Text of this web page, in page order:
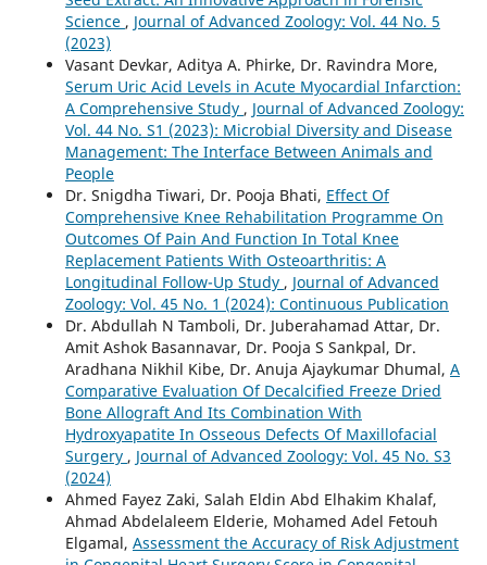
Science , Journal of Advanced Zoology: Vol. 44 No. 5
(2023)
Vasant Devkar, Aditya A. Phirke, Dr. Ravindra More,
Serum Uric Acid Levels in Acute Myocardial Infarction:
A Comprehensive Study , Journal of Advanced Zoology:
Vol. 44 No. S1 (2023): Microbial Diversity and Disease
Management: The Interface Between Animals and
People
Dr. Snigdha Tiwari, Dr. Pooja Bhati, Effect Of
Comprehensive Knee Rehabilitation Programme On
Outcomes Of Pain And Function In Total Knee
Replacement Patients With Osteoarthritis: A
Longitudinal Follow-Up Study , Journal of Advanced
Zoology: Vol. 45 No. 1 (2024): Continuous Publication
Dr. Abdullah N Tamboli, Dr. Juberahamad Attar, Dr.
Amit Ashok Basannavar, Dr. Pooja S Sankpal, Dr.
Aradhana Nikhil Kibe, Dr. Anuja Ajaykumar Dhumal, A
Comparative Evaluation Of Decalcified Freeze Dried
Bone Allograft And Its Combination With
Hydroxyapatite In Osseous Defects Of Maxillofacial
Surgery , Journal of Advanced Zoology: Vol. 45 No. S3
(2024)
Ahmed Fayez Zaki, Salah Eldin Abd Elhakim Khalaf,
Ahmad Abdelaleem Elderie, Mohamed Adel Fetouh
Elgamal, Assessment the Accuracy of Risk Adjustment